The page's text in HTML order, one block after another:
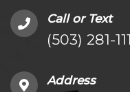
Call or Text
(503) 281-
Address